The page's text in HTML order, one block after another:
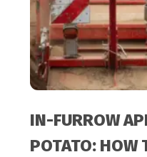
IN-FURROW
POTATO: HOW